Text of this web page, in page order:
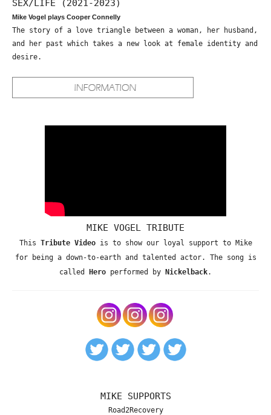
SEX/LIFE (2021-2023)
Mike Vogel plays Cooper Connelly
The story of a love triangle between a woman, her husband,
and her past which takes a new look at female identity and
desire.
MIKE VOGEL TRIBUTE
This Tribute Videois to show our loyal support to Mike
for being a down-to-earth and talented actor. The song is
called
Hero performed by Nickelback.
MIKE SUPPORTS
Road2Recovery